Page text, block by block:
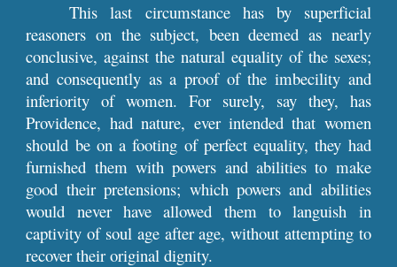
This last circumstance has by superficial
reasoners on the subject, been deemed as nearly
conclusive, against the natural equality of the sexes;
and consequently as a proof of the imbecility and
inferiority of women. For surely, say they, has
Providence, had nature, ever intended that women
should be on a footing of perfect equality, they had
furnished them with powers and abilities to make
good their pretensions; which powers and abilities
would never have allowed them to languish in
captivity of soul age after age, without attempting to
recover their original dignity.